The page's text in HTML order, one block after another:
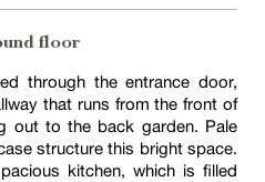
floor
through the entrance door,
that runs from the front of
out to the back garden. Pale
structure this bright space.
kitchen, which is filled